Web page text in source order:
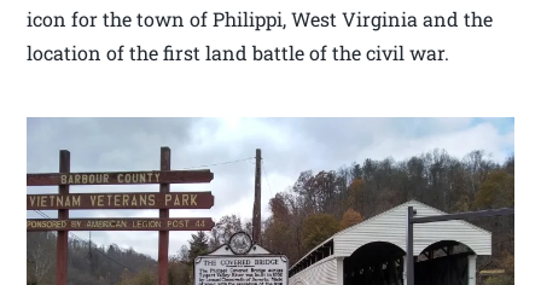
icon for the town of Philippi, West Virginia and the
location of the first land battle of the civil war.